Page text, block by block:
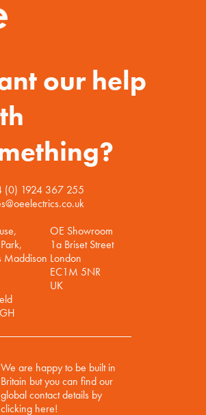
our help
(0) 1924 367 255
Maddison
OE Showroom
1a Briset Street
London
EC1M 5NR
UK
We are happy to be built in
Britain but you can find our
global contact details by
clicking here!